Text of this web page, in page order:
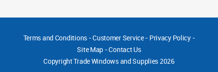
Terms and Conditions-Customer Service- Privacy Policy-
Site Map -Contact Us
CopyrightTrade Windows and Supplies 2026